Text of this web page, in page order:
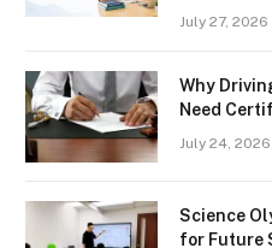
July 27, 2026
Why
Need
July 24, 2026
Science
for Future